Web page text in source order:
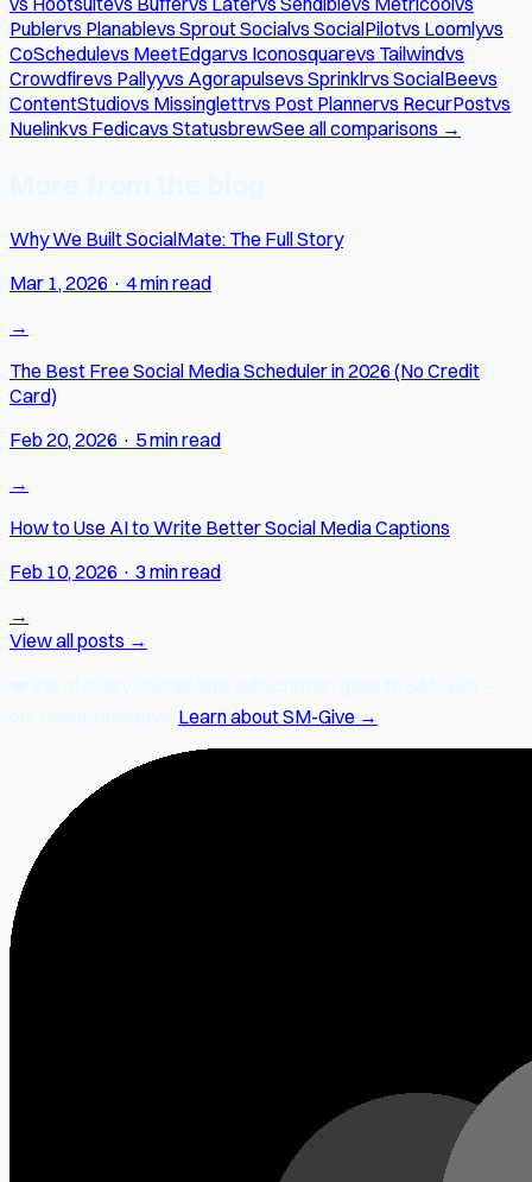
Publervs Planablevs Sprout Socialvs SocialPilotvs Loomlyvs
CoSchedulevs MeetEdgarvs Iconosquarevs Tailwindvs
Crowdfirevs Pallyyvs Agorapulsevs Sprinklrvs SocialBeevs
ContentStudiovs Missinglettrvs Post Plannervs RecurPostvs
Nuelinkvs Fedicavs StatusbrewSee all comparisons →
Why We Built SocialMate: The Full Story
Mar 1, 2026 · 4 min read
→
The Best Free Social Media Scheduler in 2026 (No Credit
Card)
Feb 20, 2026 · 5 min read
→
How to Use AI to Write Better Social Media Captions
Feb 10, 2026 · 3 min read
→
View all posts →
Learn about SM-Give →